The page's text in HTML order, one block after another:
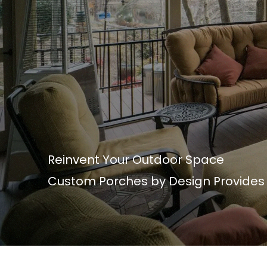
Reinvent Your Outdoor Space
Custom Porches by Design